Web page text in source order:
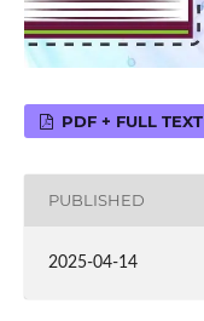
PDF + FULL TEXT
PUBLISHED
2025-04-14